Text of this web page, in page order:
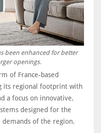
been enhanced for better
openings.
of France-based
its regional footprint with
a focus on innovative,
designed for the
of the region.